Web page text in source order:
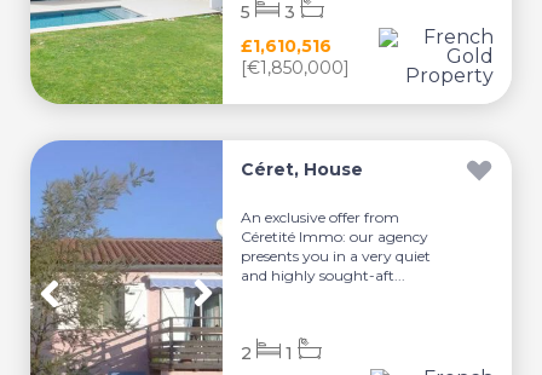
£1,610,516
[€1,850,000]
5 3
Céret, House
An exclusive offer from
Céretité Immo: our agency
presents you in a very quiet
and highly sought-aft...
2 1